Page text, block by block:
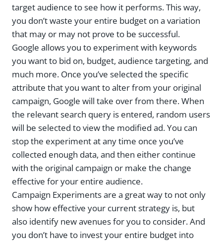
target audience to see how it performs. This way,
you don’t waste your entire budget on a variation
that may or may not prove to be successful.
Google allows you to experiment with keywords
you want to bid on, budget, audience targeting, and
much more. Once you’ve selected the specific
attribute that you want to alter from your original
campaign, Google will take over from there. When
the relevant search query is entered, random users
will be selected to view the modified ad. You can
stop the experiment at any time once you’ve
collected enough data, and then either continue
with the original campaign or make the change
effective for your entire audience.
Campaign Experiments are a great way to not only
show how effective your current strategy is, but
also identify new avenues for you to consider. And
you don’t have to invest your entire budget into